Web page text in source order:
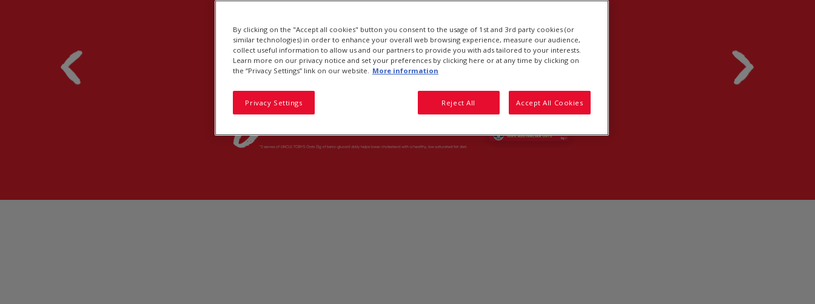
By clicking on the "Accept all cookies" button you consent to the usage of 1st and 3rd party cookies (or
similar technologies) in order to enhance your overall web browsing experience, measure our audience,
collect useful information to allow us and our partners to provide you with ads tailored to your interests.
Learn more on our privacy notice and set your preferences by clicking here or at any time by clicking on
the “Privacy Settings” link on our website. More information
Reject All Accept All Cookies
Privacy Settings